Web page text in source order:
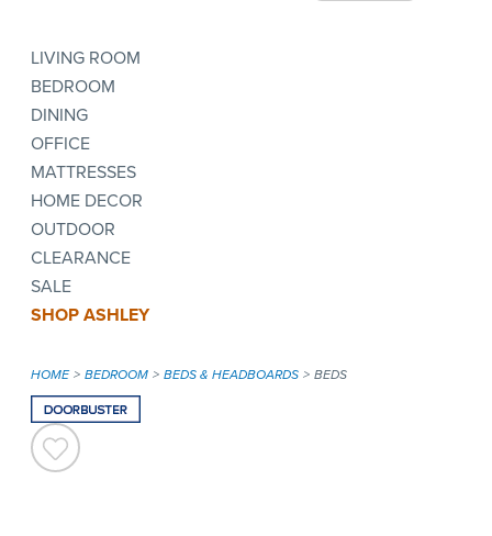
LIVING ROOM
BEDROOM
DINING
OFFICE
MATTRESSES
HOME DECOR
OUTDOOR
CLEARANCE
SALE
SHOP ASHLEY
HOME BEDROOM BEDS & HEADBOARDS BEDS